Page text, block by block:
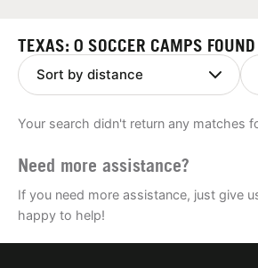
NEWS
TEXAS: 0 SOCCER CAMPS FOUND
Your search didn't return any matches
Need more assistance?
If you need more assistance, just give
happy to help!